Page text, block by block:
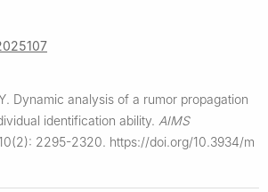
Dynamic analysis of a rumor propagation
identification ability. AIMS
2295-2320. https://doi.org/10.3934/m